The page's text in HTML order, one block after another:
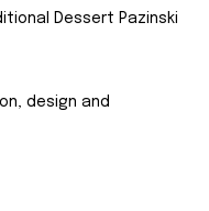
Dessert Pazinski
design and